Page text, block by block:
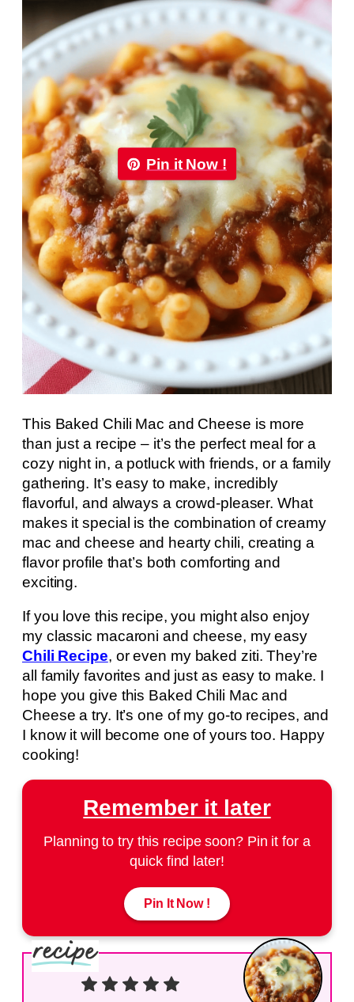
Pin it Now !
This Baked Chili Mac and Cheese is more
than just a recipe – it’s the perfect meal for a
cozy night in, a potluck with friends, or a family
gathering. It’s easy to make, incredibly
flavorful, and always a crowd-pleaser. What
makes it special is the combination of creamy
mac and cheese and hearty chili, creating a
flavor profile that’s both comforting and
exciting.
If you love this recipe, you might also enjoy
my classic macaroni and cheese, my easy
Chili Recipe, or even my baked ziti. They’re
all family favorites and just as easy to make. I
hope you give this Baked Chili Mac and
Cheese a try. It’s one of my go-to recipes, and
I know it will become one of yours too. Happy
cooking!
Remember it later
Planning to try this recipe soon? Pin it for a
quick find later!
Pin It Now !